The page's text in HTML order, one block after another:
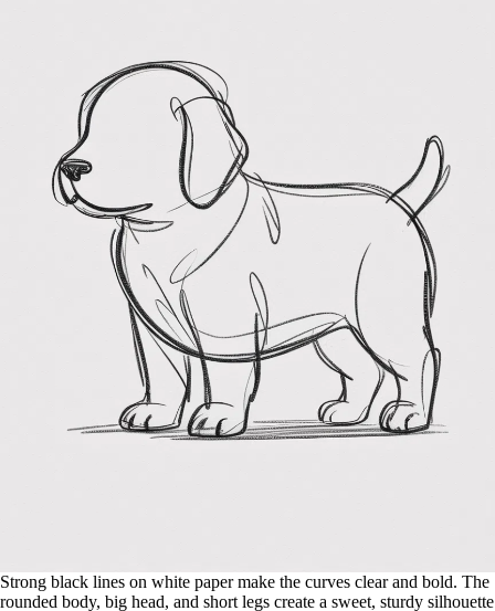
Strong black lines on white paper make the curves clear and bold. The
rounded body, big head, and short legs create a sweet, sturdy silhouette